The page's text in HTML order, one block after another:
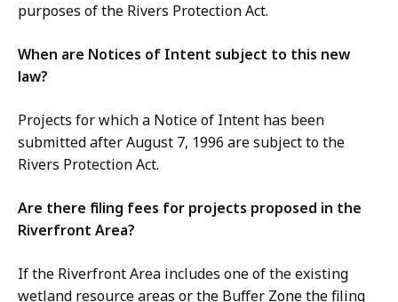
purposes of the Rivers Protection Act.
When are Notices of Intent subject to this new
law?
Projects for which a Notice of Intent has been
submitted after August 7, 1996 are subject to the
Rivers Protection Act.
Are there filing fees for projects proposed in the
Riverfront Area?
If the Riverfront Area includes one of the existing
wetland resource areas or the Buffer Zone the filing